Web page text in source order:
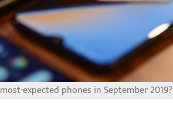
expected phones in September 2019?